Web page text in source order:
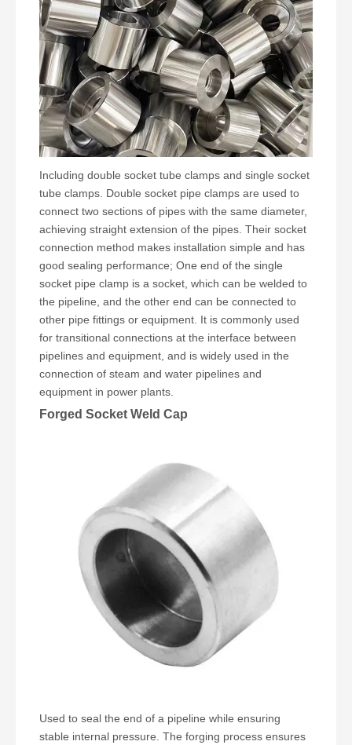
Including double socket tube clamps and single socket
tube clamps. Double socket pipe clamps are used to
connect two sections of pipes with the same diameter,
achieving straight extension of the pipes. Their socket
connection method makes installation simple and has
good sealing performance; One end of the single
socket pipe clamp is a socket, which can be welded to
the pipeline, and the other end can be connected to
other pipe fittings or equipment. It is commonly used
for transitional connections at the interface between
pipelines and equipment, and is widely used in the
connection of steam and water pipelines and
equipment in power plants.
Forged Socket Weld Cap
Used to seal the end of a pipeline while ensuring
stable internal pressure. The forging process ensures